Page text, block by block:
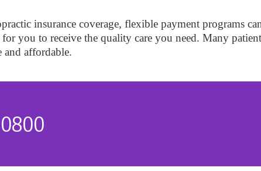
insurance coverage, flexible payment programs
you to receive the quality care you need. Many
and affordable.